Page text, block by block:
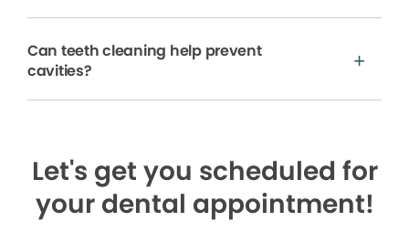
Can teeth cleaning help prevent
cavities?
Let's get you scheduled for
your dental appointment!